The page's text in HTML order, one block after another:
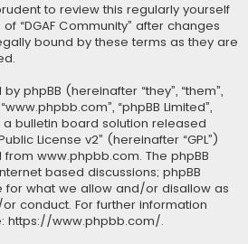
to review this regularly yourself
“DGAF Community” after changes
bound by these terms as they are
phpBB (hereinafter “they”, “them”,
“phpBB Limited”,
a bulletin board solution released
License v2” (hereinafter “GPL”)
from www.phpbb.com. The phpBB
based discussions; phpBB
for what we allow and/or disallow as
conduct. For further information
https://www.phpbb.com/.